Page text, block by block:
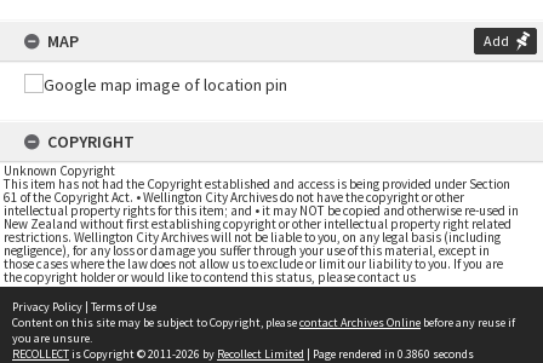
MAP Add
COPYRIGHT
Unknown Copyright
This item has not had the Copyright established and access is being provided under Section
61 of the Copyright Act. • Wellington City Archives do not have the copyright or other
intellectual property rights for this item; and • it may NOT be copied and otherwise re-used in
New Zealand without first establishing copyright or other intellectual property right related
restrictions. Wellington City Archives will not be liable to you, on any legal basis (including
negligence), for any loss or damage you suffer through your use of this material, except in
those cases where the law does not allow us to exclude or limit our liability to you. If you are
the copyright holder or would like to contend this status, please contact us
Privacy Policy | Terms of Use
Content on this site may be subject to Copyright, pleasecontact Archives Online before any reuse if
you are unsure.
RECOLLECTis Copyright © 2011-2026 by Recollect Limited | Page rendered in 0.3860 seconds